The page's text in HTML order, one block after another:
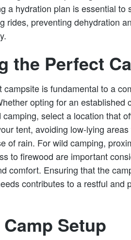
a hydration plan is essential to
rides, preventing dehydration
the Perfect
campsite is fundamental to a
opting for an established
select a location that
tent, avoiding low-lying
of rain. For wild camping,
to firewood are important
comfort. Ensuring that the
contributes to a restful and
Setup